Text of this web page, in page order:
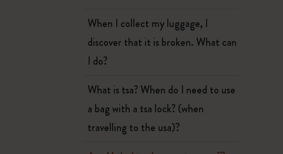
When I collect my luggage, I
discover that it is broken. What can
I do?
What is tsa? When do I need to use
a bag with a tsa lock? (when
travelling to the usa)?